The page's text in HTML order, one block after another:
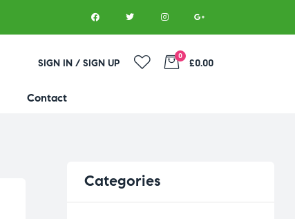
SIGN IN / SIGN UP
0
£0.00
Contact
Categories